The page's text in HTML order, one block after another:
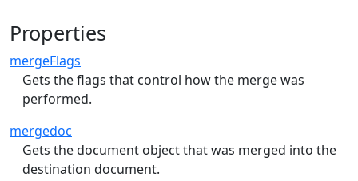
Properties
mergeFlags
Gets the flags that control how the merge was
performed.
mergedoc
Gets the document object that was merged into the
destination document.